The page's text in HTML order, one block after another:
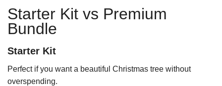
Starter Kit vs Premium
Bundle
Starter Kit
Perfect if you want a beautiful Christmas tree without
overspending.